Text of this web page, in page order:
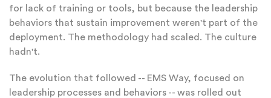
for lack of training or tools, but because the leadership
behaviors that sustain improvement weren't part of the
deployment. The methodology had scaled. The culture
hadn't.
The evolution that followed -- EMS Way, focused on
leadership processes and behaviors -- was rolled out